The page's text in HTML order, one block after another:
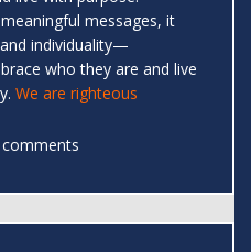
messages, it
individuality—
who they are and live
We are righteous